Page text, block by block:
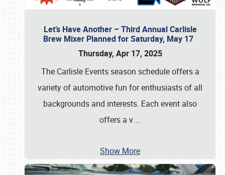
Let’s Have Another – Third Annual Carlisle
Brew Mixer Planned for Saturday, May 17
Thursday, Apr 17, 2025
The Carlisle Events season schedule offers a
variety of automotive fun for enthusiasts of all
backgrounds and interests. Each event also
offers a v …
Show More